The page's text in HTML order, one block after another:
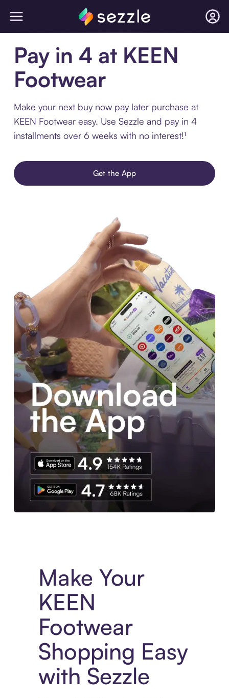
Pay in 4 at KEEN
Footwear
Make your next buy now pay later purchase at
KEEN Footwear easy. Use Sezzle and pay in 4
installments over 6 weeks with no interest!¹
Get the App
Make Your
KEEN
Footwear
Shopping Easy
with Sezzle